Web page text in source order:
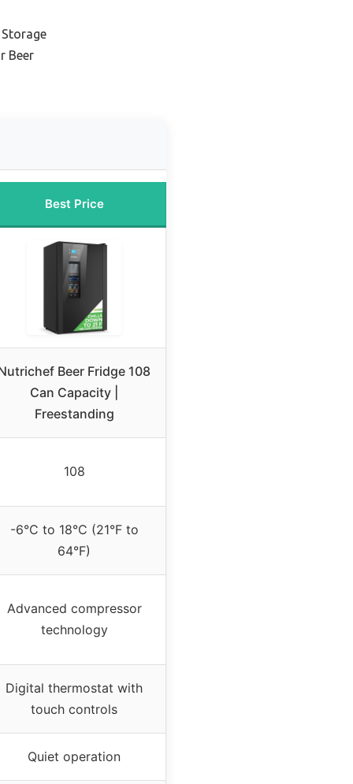
Beer
Best Price
Beer Fridge 108
Can Capacity |
Freestanding
108
-6°C to 18°C (21°F to
64°F)
Advanced compressor
technology
Digital thermostat with
touch controls
Quiet operation